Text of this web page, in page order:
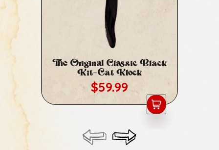
The Original Classic Black
Kit-Cat Klock
Regular price
$59.99